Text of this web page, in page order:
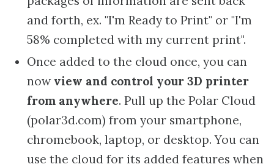
and forth, ex. "I'm Ready to Print" or "I'm
58% completed with my current print".
Once added to the cloud once, you can
now view and control your 3D printer
from anywhere. Pull up the Polar Cloud
(polar3d.com) from your smartphone,
chromebook, laptop, or desktop. You can
use the cloud for its added features when